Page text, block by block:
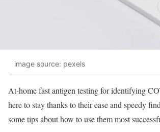
image source: pexels
At-home fast antigen testing for identifying
here to stay thanks to their ease and speedy
some tips about how to use them most